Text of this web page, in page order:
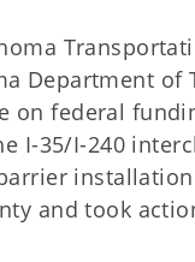
Department
on federal
I-35/I-240
and took